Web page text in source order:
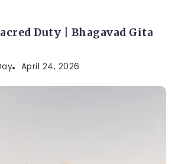
Duty | Bhagavad Gita
April 24, 2026